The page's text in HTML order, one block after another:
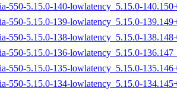
550-5.15.0-140-lowlatency_5.15.0-
550-5.15.0-139-lowlatency_5.15.0-
550-5.15.0-138-lowlatency_5.15.0-
550-5.15.0-136-lowlatency_5.15.0-
550-5.15.0-135-lowlatency_5.15.0-
550-5.15.0-134-lowlatency_5.15.0-